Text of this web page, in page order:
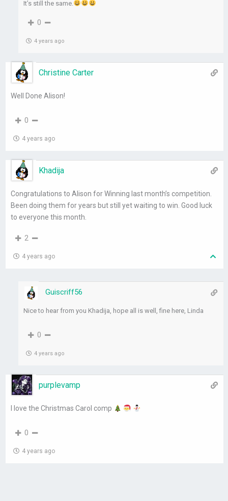
It’s still the same.
0
4 years ago
Christine Carter
Well Done Alison!
0
4 years ago
Khadija
Congratulations to Alison for Winning last month’s competition.
Been doing them for years but still yet waiting to win. Good luck
to everyone this month.
2
4 years ago
Guiscriff56
Nice to hear from you Khadija, hope all is well, fine here, Linda
0
4 years ago
purplevamp
I love the Christmas Carol comp
0
4 years ago